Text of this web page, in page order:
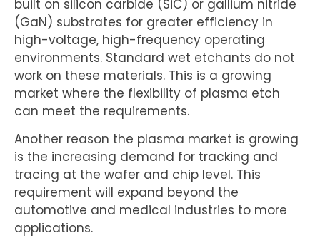
built on silicon carbide (SiC) or gallium nitride
(GaN) substrates for greater efficiency in
high-voltage, high-frequency operating
environments. Standard wet etchants do not
work on these materials. This is a growing
market where the flexibility of plasma etch
can meet the requirements.
Another reason the plasma market is growing
is the increasing demand for tracking and
tracing at the wafer and chip level. This
requirement will expand beyond the
automotive and medical industries to more
applications.